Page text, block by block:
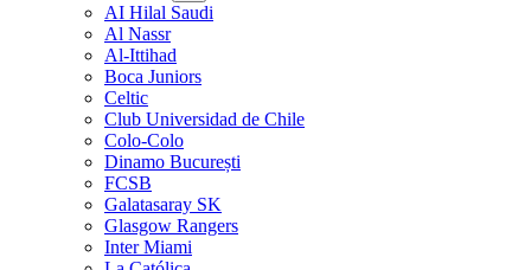
AI Hilal Saudi
Al Nassr
Al-Ittihad
Boca Juniors
Celtic
Club Universidad de Chile
Colo-Colo
Dinamo București
FCSB
Galatasaray SK
Glasgow Rangers
Inter Miami